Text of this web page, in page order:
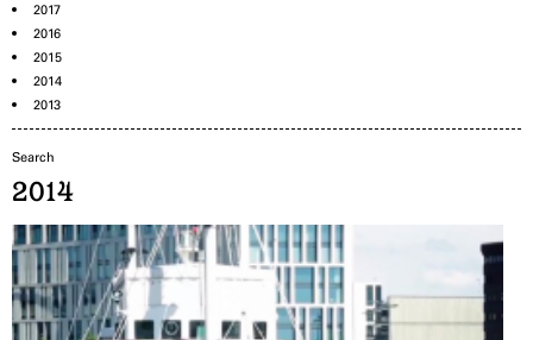
2017
2016
2015
2014
2013
2014